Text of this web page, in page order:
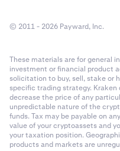
© 2011 - 2026 Payward, Inc.
These materials are for general
investment or financial product
solicitation to buy, sell, stake or
specific trading strategy.
decrease the price of any
unpredictable nature of the
funds. Tax may be payable on
value of your cryptoassets and
your taxation position.
products and markets are